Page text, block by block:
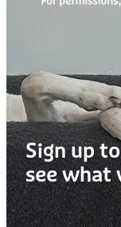
Sign up
see what